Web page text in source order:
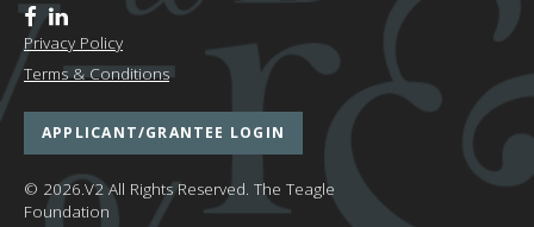
Privacy Policy
Terms & Conditions
APPLICANT/GRANTEE LOGIN
© 2026.V2 All Rights Reserved. The Teagle
Foundation